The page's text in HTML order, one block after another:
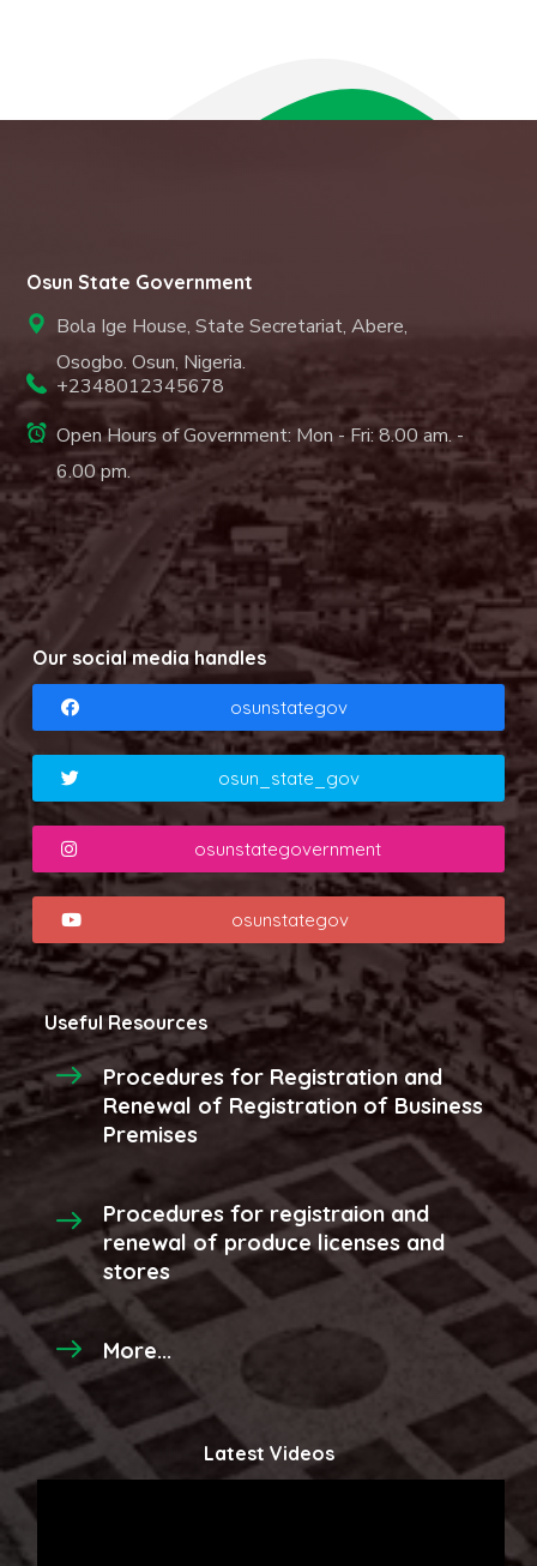
Osun State Government
Bola Ige House, State Secretariat, Abere,
Osogbo. Osun, Nigeria.
+2348012345678
Open Hours of Government: Mon - Fri: 8.00 am. -
6.00 pm.
Our social media handles
osunstategov
osun_state_gov
osunstategovernment
osunstategov
Useful Resources
Procedures for Registration and
Renewal of Registration of Business
Premises
Procedures for registraion and
renewal of produce licenses and
stores
More...
Latest Videos